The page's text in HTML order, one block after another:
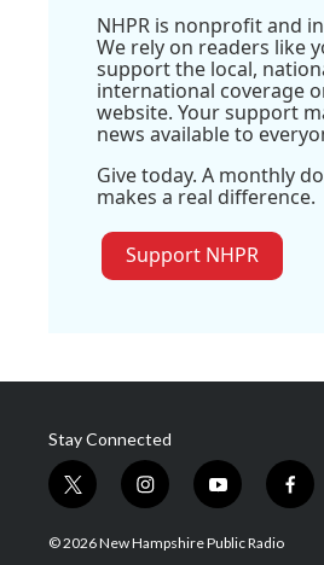
NHPR is nonprofit and
We rely on readers like
support the local,
international coverage
website. Your support
news available to
Give today. A monthly
makes a real difference.
Support NHPR
Stay Connected
t
w
i
i
n
s
y
o
u
f
a
© 2026 New Hampshire Public Radio